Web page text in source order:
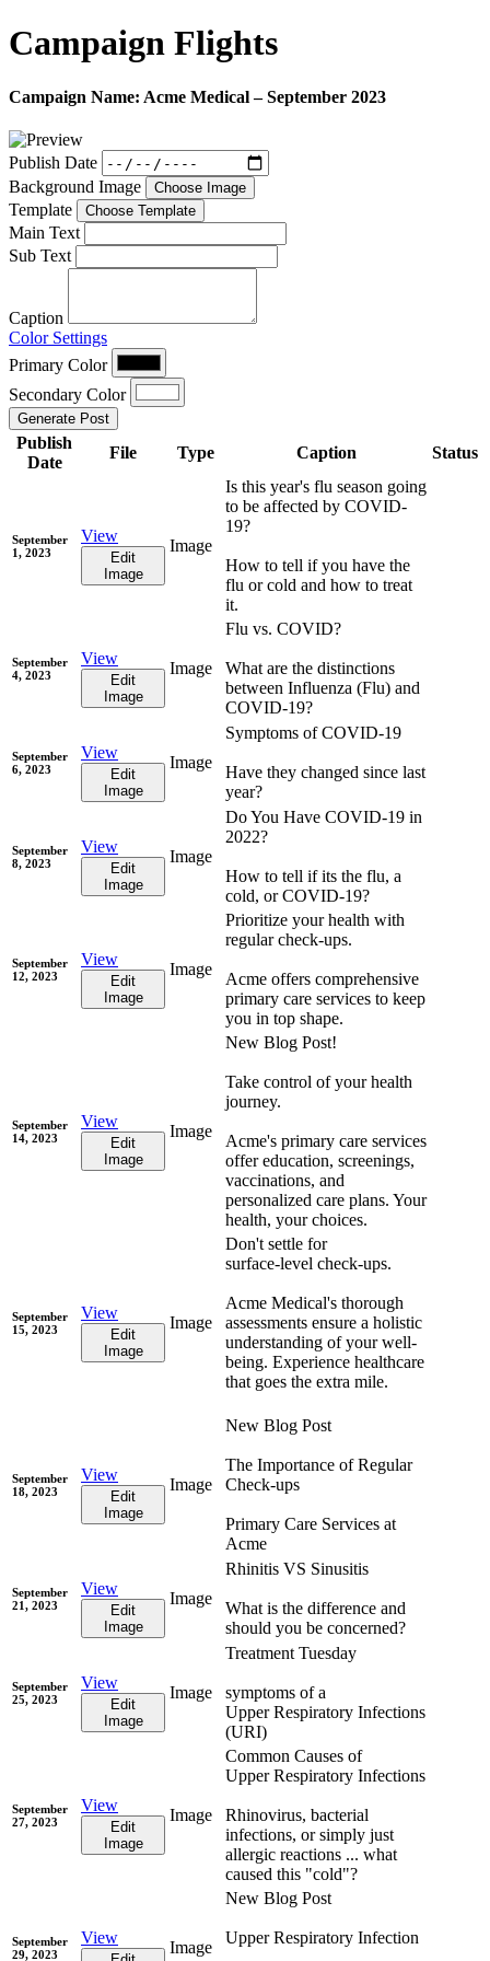
Campaign Flights
Campaign Name: Acme Medical – September 2023
Publish Date
Background Image
Choose Image
Template Choose Template
Main Text
Sub Text
Caption
Color Settings
Primary Color
Secondary Color
Generate Post
Publish
Date
File Type Caption Status
September
1, 2023
View
Edit
Image
Image
Is this year's flu season going
to be affected by COVID-
19?
How to tell if you have the
flu or cold and how to treat
it.
September
4, 2023
View
Edit
Image
Image
Flu vs. COVID?
What are the distinctions
between Influenza (Flu) and
COVID-19?
September
6, 2023
View
Edit
Image
Image
Symptoms of COVID-19
Have they changed since last
year?
September
8, 2023
View
Edit
Image
Image
Do You Have COVID-19 in
2022?
How to tell if its the flu, a
cold, or COVID-19?
September
12, 2023
View
Edit
Image
Image
Prioritize your health with
regular check-ups.
Acme offers comprehensive
primary care services to keep
you in top shape.
September
14, 2023
View
Edit
Image
Image
New Blog Post!
Take control of your health
journey.
Acme's primary care services
offer education, screenings,
vaccinations, and
personalized care plans. Your
health, your choices.
September
15, 2023
View
Edit
Image
Image
Don't settle for
surface-level check-ups.
Acme Medical's thorough
assessments ensure a holistic
understanding of your well-
being. Experience healthcare
that goes the extra mile.
September
18, 2023
View
Edit
Image
Image
New Blog Post
The Importance of Regular
Check-ups
Primary Care Services at
Acme
September
21, 2023
View
Edit
Image
Image
Rhinitis VS Sinusitis
What is the difference and
should you be concerned?
September
25, 2023
View
Edit
Image
Image
Treatment Tuesday
symptoms of a
Upper Respiratory Infections
(URI)
September
27, 2023
View
Edit
Image
Image
Common Causes of
Upper Respiratory Infections
Rhinovirus, bacterial
infections, or simply just
allergic reactions ... what
caused this "cold"?
September
29, 2023
View
Image
New Blog Post
Upper Respiratory Infection